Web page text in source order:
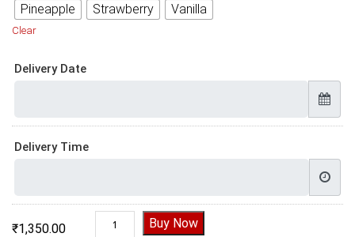
Pineapple
Strawberry Vanilla
Clear
Delivery Date
Delivery Time
₹1,350.00
Christmas Cake Gift quantity
Buy Now